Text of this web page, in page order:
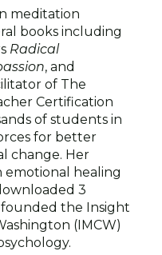
meditation
books including
Radical
, and
of The
Certification
of students in
for better
change. Her
healing
3
founded the Insight
(IMCW)